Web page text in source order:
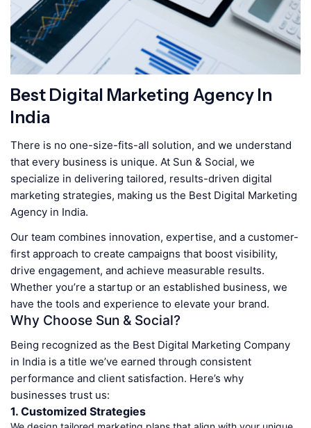
Best Digital Marketing Agency In
India
There is no one-size-fits-all solution, and we understand
that every business is unique. At Sun & Social, we
specialize in delivering tailored, results-driven digital
marketing strategies, making us the Best Digital Marketing
Agency in India.
Our team combines innovation, expertise, and a customer-
first approach to create campaigns that boost visibility,
drive engagement, and achieve measurable results.
Whether you’re a startup or an established business, we
have the tools and experience to elevate your brand.
Why Choose Sun & Social?
Being recognized as the Best Digital Marketing Company
in India is a title we’ve earned through consistent
performance and client satisfaction. Here’s why
businesses trust us:
1. Customized Strategies